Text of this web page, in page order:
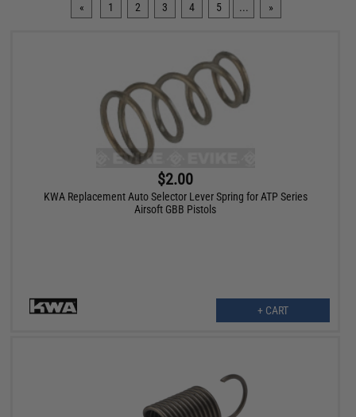
« 1 2 3 4 5 ... »
$2.00
KWA Replacement Auto Selector Lever Spring for ATP Series
Airsoft GBB Pistols
+ CART